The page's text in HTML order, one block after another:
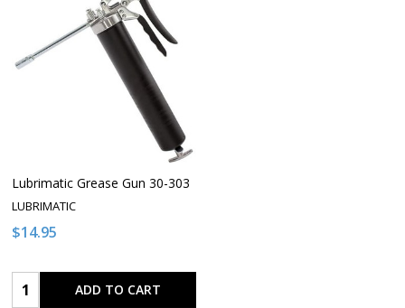
Lubrimatic Grease Gun 30-303
LUBRIMATIC
$14.95
Quantity: ADD TO CART